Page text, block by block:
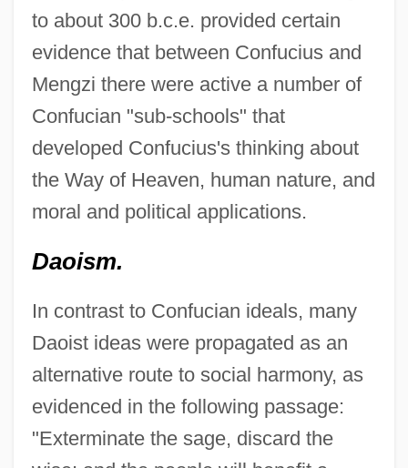
to about 300 b.c.e. provided certain
evidence that between Confucius and
Mengzi there were active a number of
Confucian "sub-schools" that
developed Confucius's thinking about
the Way of Heaven, human nature, and
moral and political applications.
Daoism.
In contrast to Confucian ideals, many
Daoist ideas were propagated as an
alternative route to social harmony, as
evidenced in the following passage:
"Exterminate the sage, discard the